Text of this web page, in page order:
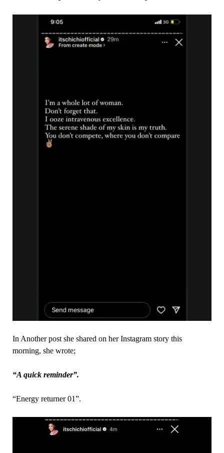
In Another post she shared on her Instagram story this
morning, she wrote;
“A quick reminder”.
“Energy returner 01”.